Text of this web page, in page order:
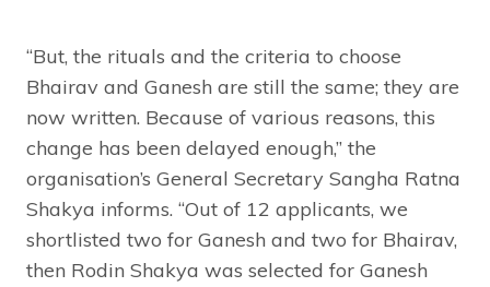
“But, the rituals and the criteria to choose
Bhairav and Ganesh are still the same; they are
now written. Because of various reasons, this
change has been delayed enough,” the
organisation’s General Secretary Sangha Ratna
Shakya informs. “Out of 12 applicants, we
shortlisted two for Ganesh and two for Bhairav,
then Rodin Shakya was selected for Ganesh